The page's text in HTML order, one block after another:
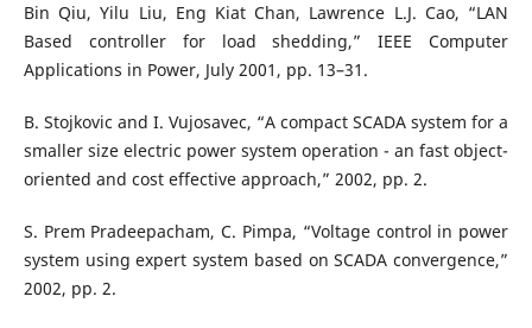
Bin Qiu, Yilu Liu, Eng Kiat Chan, Lawrence L.J. Cao, “LAN
Based controller for load shedding,” IEEE Computer
Applications in Power, July 2001, pp. 13–31.
B. Stojkovic and I. Vujosavec, “A compact SCADA system for a
smaller size electric power system operation - an fast object-
oriented and cost effective approach,” 2002, pp. 2.
S. Prem Pradeepacham, C. Pimpa, “Voltage control in power
system using expert system based on SCADA convergence,”
2002, pp. 2.